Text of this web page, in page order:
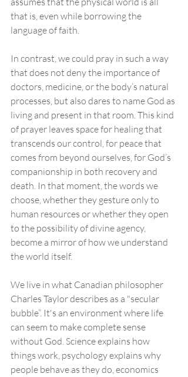
that is, even while borrowing the
language of faith.
In contrast, we could pray in such a way
that does not deny the importance of
doctors, medicine, or the body’s natural
processes, but also dares to name God as
living and present in that room. This kind
of prayer leaves space for healing that
transcends our control, for peace that
comes from beyond ourselves, for God’s
companionship in both recovery and
death. In that moment, the words we
choose, whether they gesture only to
human resources or whether they open
to the possibility of divine agency,
become a mirror of how we understand
the world itself.
We live in what Canadian philosopher
Charles Taylor describes as a "secular
bubble”. It's an environment where life
can seem to make complete sense
without God. Science explains how
things work, psychology explains why
people behave as they do, economics